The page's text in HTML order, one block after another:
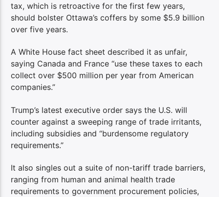
tax, which is retroactive for the first few years,
should bolster Ottawa’s coffers by some $5.9 billion
over five years.
A White House fact sheet described it as unfair,
saying Canada and France “use these taxes to each
collect over $500 million per year from American
companies.”
Trump’s latest executive order says the U.S. will
counter against a sweeping range of trade irritants,
including subsidies and “burdensome regulatory
requirements.”
It also singles out a suite of non-tariff trade barriers,
ranging from human and animal health trade
requirements to government procurement policies,